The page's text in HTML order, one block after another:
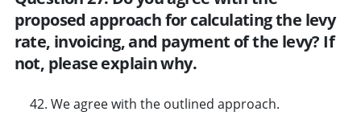
proposed approach for calculating the levy
rate, invoicing, and payment of the levy? If
not, please explain why.
We agree with the outlined approach.